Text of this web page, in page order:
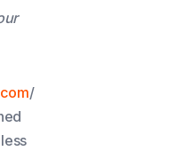
/